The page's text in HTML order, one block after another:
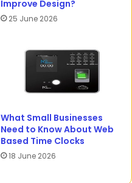
Improve Design?
25 June 2026
What Small Businesses
Need to Know About Web
Based Time Clocks
18 June 2026